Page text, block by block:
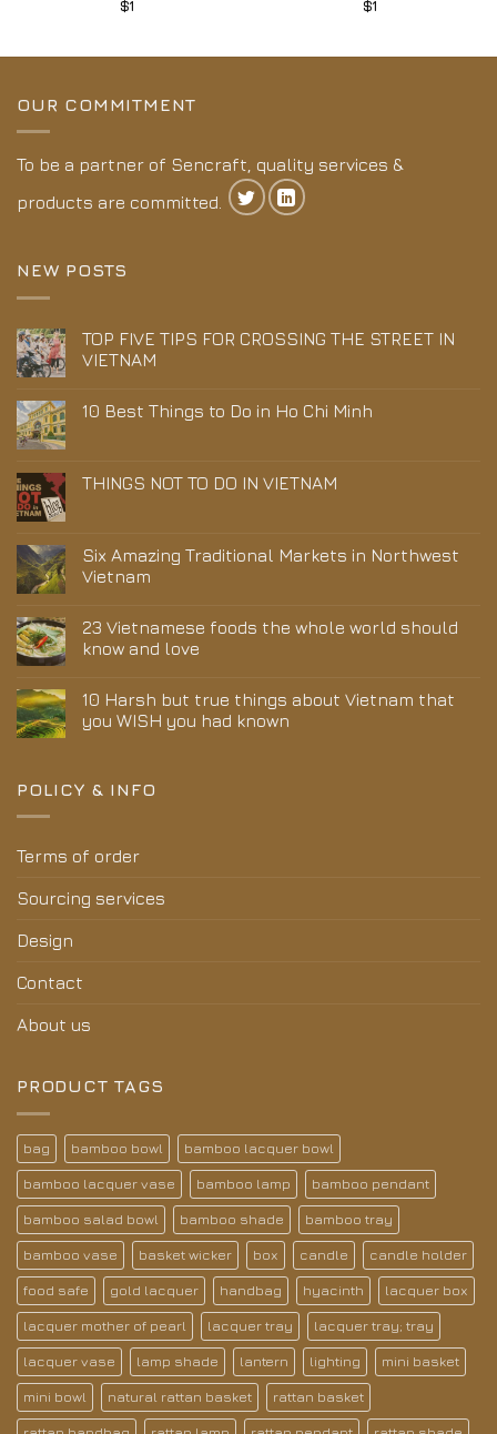
$1
$1
OUR COMMITMENT
To be a partner of Sencraft, quality services &
products are committed.
NEW POSTS
TOP FIVE TIPS FOR CROSSING THE STREET IN
VIETNAM
10 Best Things to Do in Ho Chi Minh
THINGS NOT TO DO IN VIETNAM
Six Amazing Traditional Markets in Northwest
Vietnam
23 Vietnamese foods the whole world should
know and love
10 Harsh but true things about Vietnam that
you WISH you had known
POLICY & INFO
Terms of order
Sourcing services
Design
Contact
About us
PRODUCT TAGS
bag bamboo bowl bamboo lacquer bowl
bamboo lacquer vase bamboo lamp bamboo pendant
bamboo salad bowl bamboo shade bamboo tray
bamboo vase basket wicker box candle candle holder
food safe gold lacquer handbag hyacinth lacquer box
lacquer mother of pearl lacquer tray lacquer tray; tray
lacquer vase lamp shade lantern lighting mini basket
mini bowl natural rattan basket rattan basket